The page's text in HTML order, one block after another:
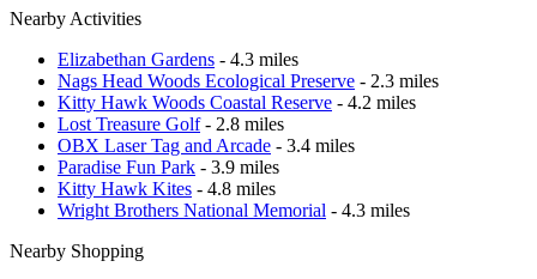
Nearby Activities
Elizabethan Gardens - 4.3 miles
Nags Head Woods Ecological Preserve - 2.3 miles
Kitty Hawk Woods Coastal Reserve - 4.2 miles
Lost Treasure Golf- 2.8 miles
OBX Laser Tag and Arcade - 3.4 miles
Paradise Fun Park - 3.9 miles
Kitty Hawk Kites - 4.8 miles
Wright Brothers National Memorial - 4.3 miles
Nearby Shopping